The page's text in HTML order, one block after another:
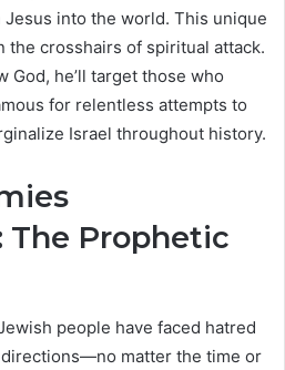
into the world. This unique
the crosshairs of spiritual attack.
God, he’ll target those who
for relentless attempts to
Israel throughout history.
The Prophetic
people have faced hatred
matter the time or